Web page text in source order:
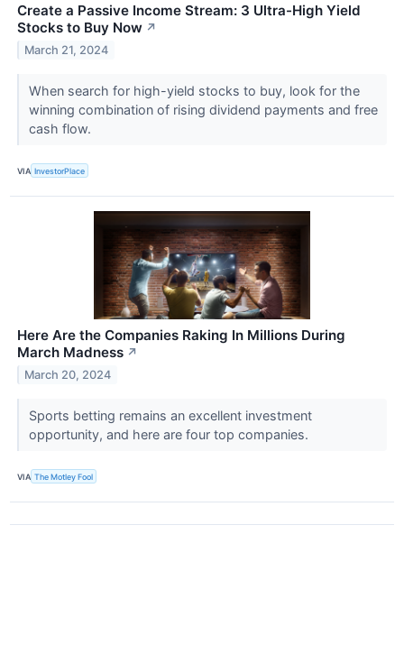
Create a Passive Income Stream: 3 Ultra-High Yield
Stocks to Buy Now ↗
March 21, 2024
When search for high-yield stocks to buy, look for the
winning combination of rising dividend payments and free
cash flow.
VIA InvestorPlace
Here Are the Companies Raking In Millions During
March Madness ↗
March 20, 2024
Sports betting remains an excellent investment
opportunity, and here are four top companies.
VIA The Motley Fool